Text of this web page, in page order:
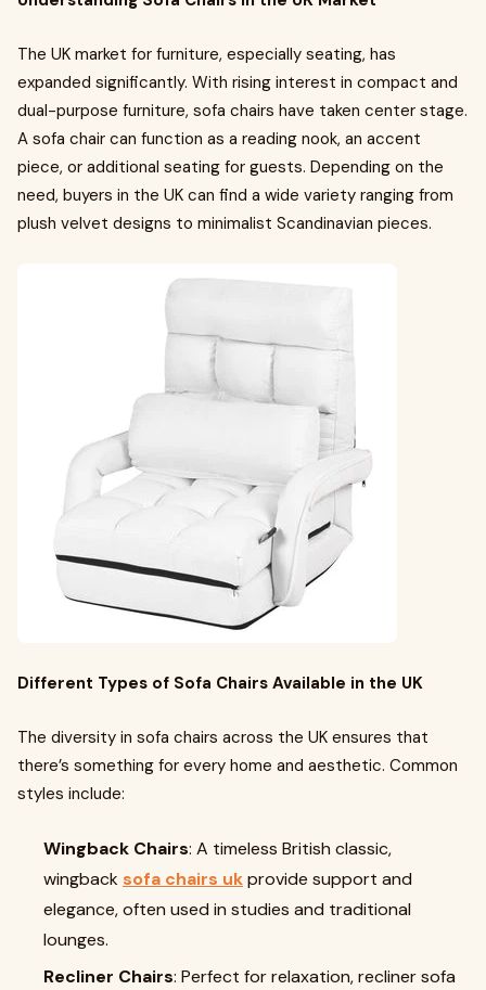
The UK market for furniture, especially seating, has
expanded significantly. With rising interest in compact and
dual-purpose furniture, sofa chairs have taken center stage.
A sofa chair can function as a reading nook, an accent
piece, or additional seating for guests. Depending on the
need, buyers in the UK can find a wide variety ranging from
plush velvet designs to minimalist Scandinavian pieces.
Different Types of Sofa Chairs Available in the UK
The diversity in sofa chairs across the UK ensures that
there’s something for every home and aesthetic. Common
styles include:
Wingback Chairs: A timeless British classic,
wingback sofa chairs ukprovide support and
elegance, often used in studies and traditional
lounges.
Recliner Chairs: Perfect for relaxation, recliner sofa